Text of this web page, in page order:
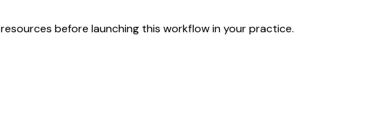
resources before launching this workflow in your practice.